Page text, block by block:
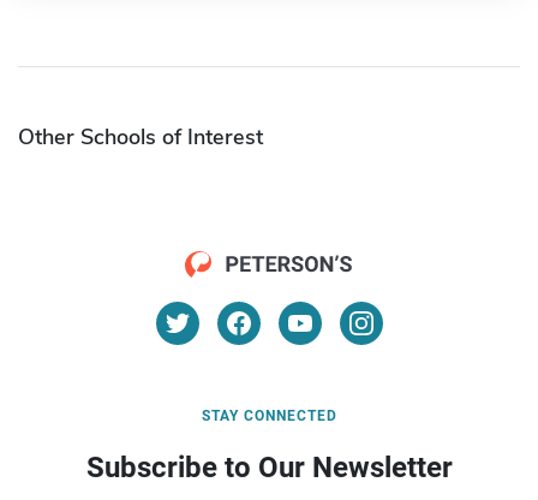
Other Schools of Interest
STAY CONNECTED
Subscribe to Our Newsletter